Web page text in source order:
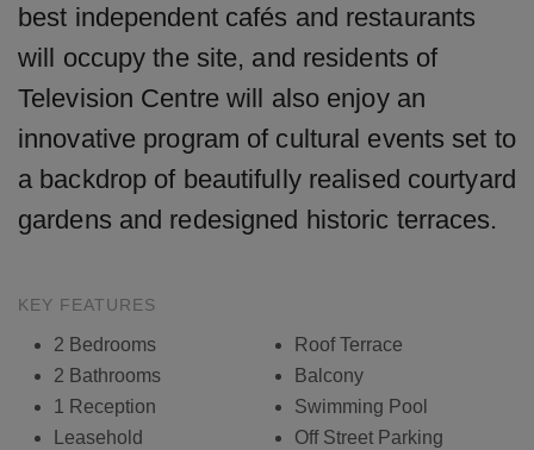
best independent cafés and restaurants
will occupy the site, and residents of
Television Centre will also enjoy an
innovative program of cultural events set to
a backdrop of beautifully realised courtyard
gardens and redesigned historic terraces.
KEY FEATURES
2 Bedrooms
2 Bathrooms
1 Reception
Leasehold
Roof Terrace
Balcony
Swimming Pool
Off Street Parking